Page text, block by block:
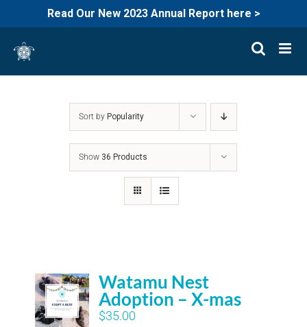
Read Our New 2023 Annual Report here >
content
Sort by Popularity
Show 36 Products
Watamu Nest
Adoption – X-mas
$35.00